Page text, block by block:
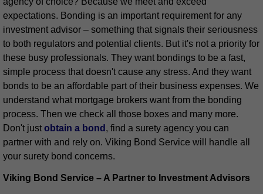
expectations. Bonding is an important requirement for any
investment advisor – something that signals their seriousness
to both regulators and potential clients. But it's not a priority for
these busy professionals. They want bondings to be a fast,
simple process that doesn't cause any stress. And they want
bonds to be an affordable part of their business expenses. We
understand what mortgage brokers want from the bonding
process. Then we check all those boxes and many more.
Don't just obtain a bond , find a surety agency you can
partner with and rely on. Viking Bond Service will handle all
your surety bond concerns.
Viking Bond Service – A Partner to Investment Advisors